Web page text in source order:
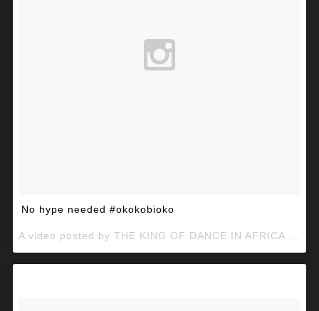
No hype needed #okokobioko
A video posted by THE KING OF DANCE IN AFRICA (@mcgalaxymcg) on